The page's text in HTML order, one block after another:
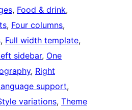
, Food & drink
, Four columns
, Full width template
sidebar, One
, Right
support
variations, Theme